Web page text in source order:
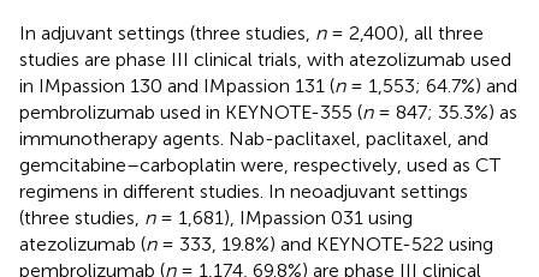
In adjuvant settings (three studies, n= 2,400), all three
studies are phase III clinical trials, with atezolizumab used
in IMpassion 130 and IMpassion 131 (n= 1,553; 64.7%) and
pembrolizumab used in KEYNOTE-355 (n= 847; 35.3%) as
immunotherapy agents. Nab-paclitaxel, paclitaxel, and
gemcitabine–carboplatin were, respectively, used as CT
regimens in different studies. In neoadjuvant settings
(three studies, n= 1,681), IMpassion 031 using
atezolizumab (n= 333, 19.8%) and KEYNOTE-522 using
pembrolizumab (n= 1,174, 69.8%) are phase III clinical